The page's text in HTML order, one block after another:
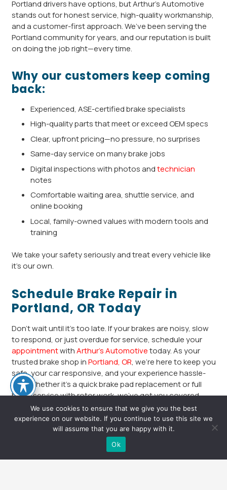
Portland drivers have options, but Arthur’s Automotive
stands out for honest service, high-quality workmanship,
and a customer-first approach. We’ve been serving the
Portland community for years, and our reputation is built
on doing the job right—every time.
Why our customers keep coming
back:
Experienced, ASE-certified brake specialists
High-quality parts that meet or exceed OEM specs
Clear, upfront pricing—no pressure, no surprises
Same-day service on many brake jobs
Digital inspections with photos andtechnician
notes
Comfortable waiting area, shuttle service, and
online booking
Local, family-owned values with modern tools and
training
We take your safety seriously and treat every vehicle like
it’s our own.
Schedule Brake Repair in
Portland, OR Today
Don’t wait until it’s too late. If your brakes are noisy, slow
to respond, or just overdue for service, schedule your
appointmentwithArthur’s Automotivetoday. As your
trusted brake shop inPortland, OR, we’re here to keep you
safe, your car responsive, and your experience hassle-
free. Whether it’s a quick brake pad replacement or full
brake service with rotor work, we’ve got you covered.
Call or book online now. Arthur’s Automotive—Portland’s
choice for professional, honest, and expert brake repair.
We use cookies to ensure that we give you the best
experience on our website. If you continue to use this site we
will assume that you are happy with it.
Ok